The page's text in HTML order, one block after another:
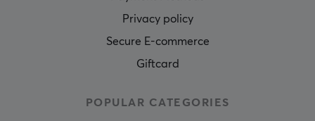
Privacy policy
Secure E-commerce
Giftcard
POPULAR CATEGORIES